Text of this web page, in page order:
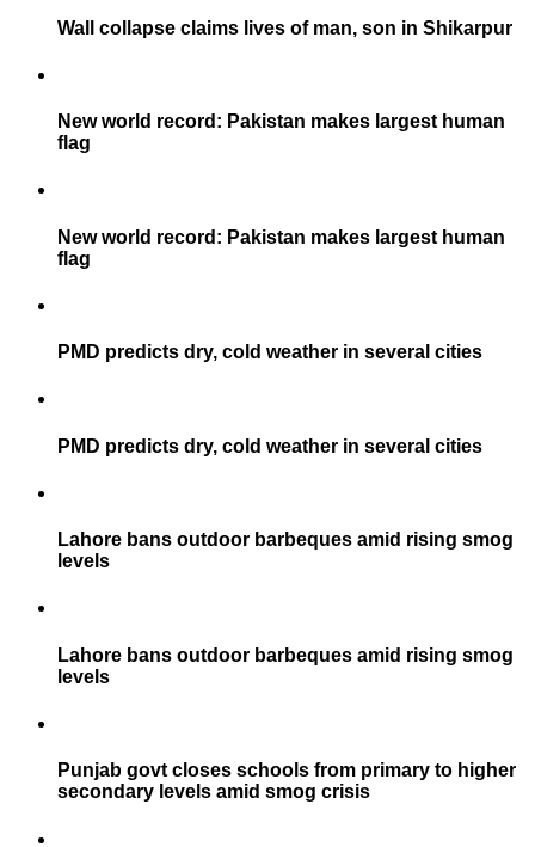
Wall collapse claims lives of man, son in Shikarpur
New world record: Pakistan makes largest human
flag
New world record: Pakistan makes largest human
flag
PMD predicts dry, cold weather in several cities
PMD predicts dry, cold weather in several cities
Lahore bans outdoor barbeques amid rising smog
levels
Lahore bans outdoor barbeques amid rising smog
levels
Punjab govt closes schools from primary to higher
secondary levels amid smog crisis